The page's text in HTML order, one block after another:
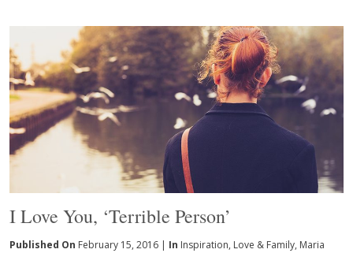
I Love You, ‘Terrible Person’
Published On February 15, 2016 | In Inspiration, Love & Family, Maria